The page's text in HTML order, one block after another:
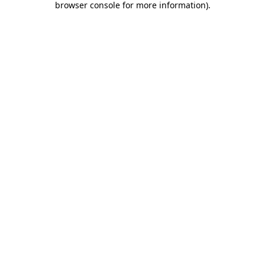
browser console for more information).